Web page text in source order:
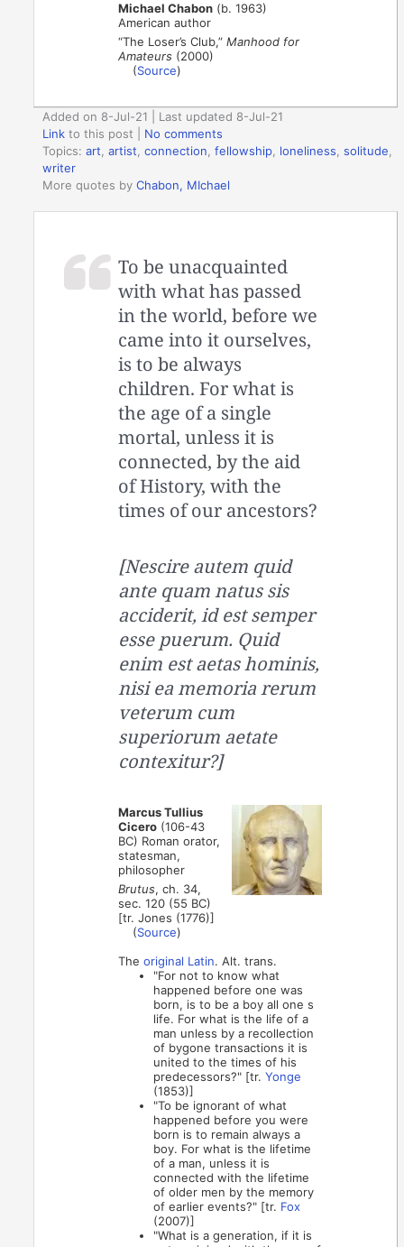
Michael Chabon (b. 1963)
American author
“The Loser’s Club,”Manhood for
Amateurs (2000)
(Source)
Added on 8-Jul-21 | Last updated 8-Jul-21
Link to this post
No comments
Topics:art ,artist ,connection ,fellowship loneliness ,solitude
writer
More quotes byChabon, MIchael
To be unacquainted
with what has passed
in the world, before we
came into it ourselves,
is to be always
children. For what is
the age of a single
mortal, unless it is
connected, by the aid
of History, with the
times of our ancestors?
[Nescire autem quid
ante quam natus sis
acciderit, id est semper
esse puerum. Quid
enim est aetas hominis,
nisi ea memoria rerum
veterum cum
superiorum aetate
contexitur?]
Marcus Tullius
Cicero (106-43
BC) Roman orator,
statesman,
philosopher
Brutus, ch. 34,
sec. 120 (55 BC)
[tr. Jones (1776)]
(Source)
Theoriginal Latin. Alt. trans.
"For not to know what
happened before one was
born, is to be a boy all one s
life. For what is the life of a
man unless by a recollection
of bygone transactions it is
united to the times of his
predecessors?" [tr.Yonge
(1853)]
"To be ignorant of what
happened before you were
born is to remain always a
boy. For what is the lifetime
of a man, unless it is
connected with the lifetime
of older men by the memory
of earlier events?" [tr. Fox
(2007)]
"What is a generation, if it is